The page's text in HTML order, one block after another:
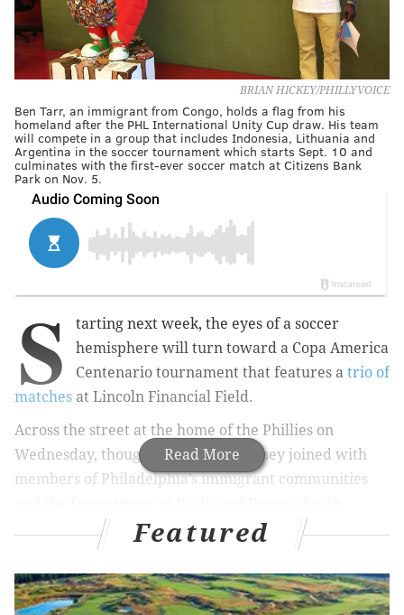
BRIAN HICKEY/PHILLYVOICE
Ben Tarr, an immigrant from Congo, holds a flag from his
homeland after the PHL International Unity Cup draw. His team
will compete in a group that includes Indonesia, Lithuania and
Argentina in the soccer tournament which starts Sept. 10 and
culminates with the first-ever soccer match at Citizens Bank
Park on Nov. 5.
Read More
S
tarting next week, the eyes of a soccer
hemisphere will turn toward a Copa America
Centenario tournament that features a trio of
matches at Lincoln Financial Field.
Across the street at the home of the Phillies on
Wednesday, though, Mayor Jim Kenney joined with
members of Philadelphia’s immigrant communities
decide the draw for the PHL International Unity Cup.
Featured